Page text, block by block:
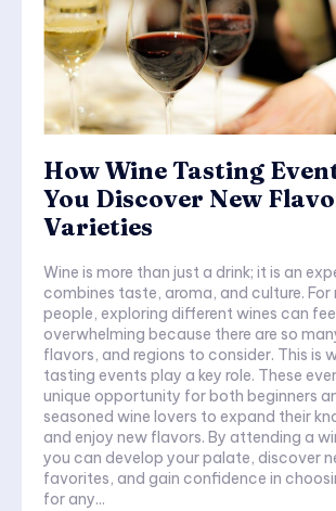
How Wine Tasting
You Discover New
Varieties
Wine is more than just a drink; it is an
combines taste, aroma, and culture. For
people, exploring different wines can feel
overwhelming because there are so
flavors, and regions to consider. This is
tasting events play a key role. These
unique opportunity for both beginners
seasoned wine lovers to expand their
and enjoy new flavors. By attending a
you can develop your palate, discover
favorites, and gain confidence in
for any...